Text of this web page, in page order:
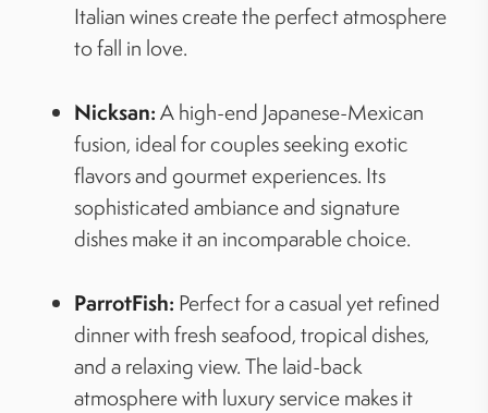
Italian wines create the perfect atmosphere
to fall in love.
Nicksan:A high-end Japanese-Mexican
fusion, ideal for couples seeking exotic
flavors and gourmet experiences. Its
sophisticated ambiance and signature
dishes make it an incomparable choice.
ParrotFish: Perfect for a casual yet refined
dinner with fresh seafood, tropical dishes,
and a relaxing view. The laid-back
atmosphere with luxury service makes it